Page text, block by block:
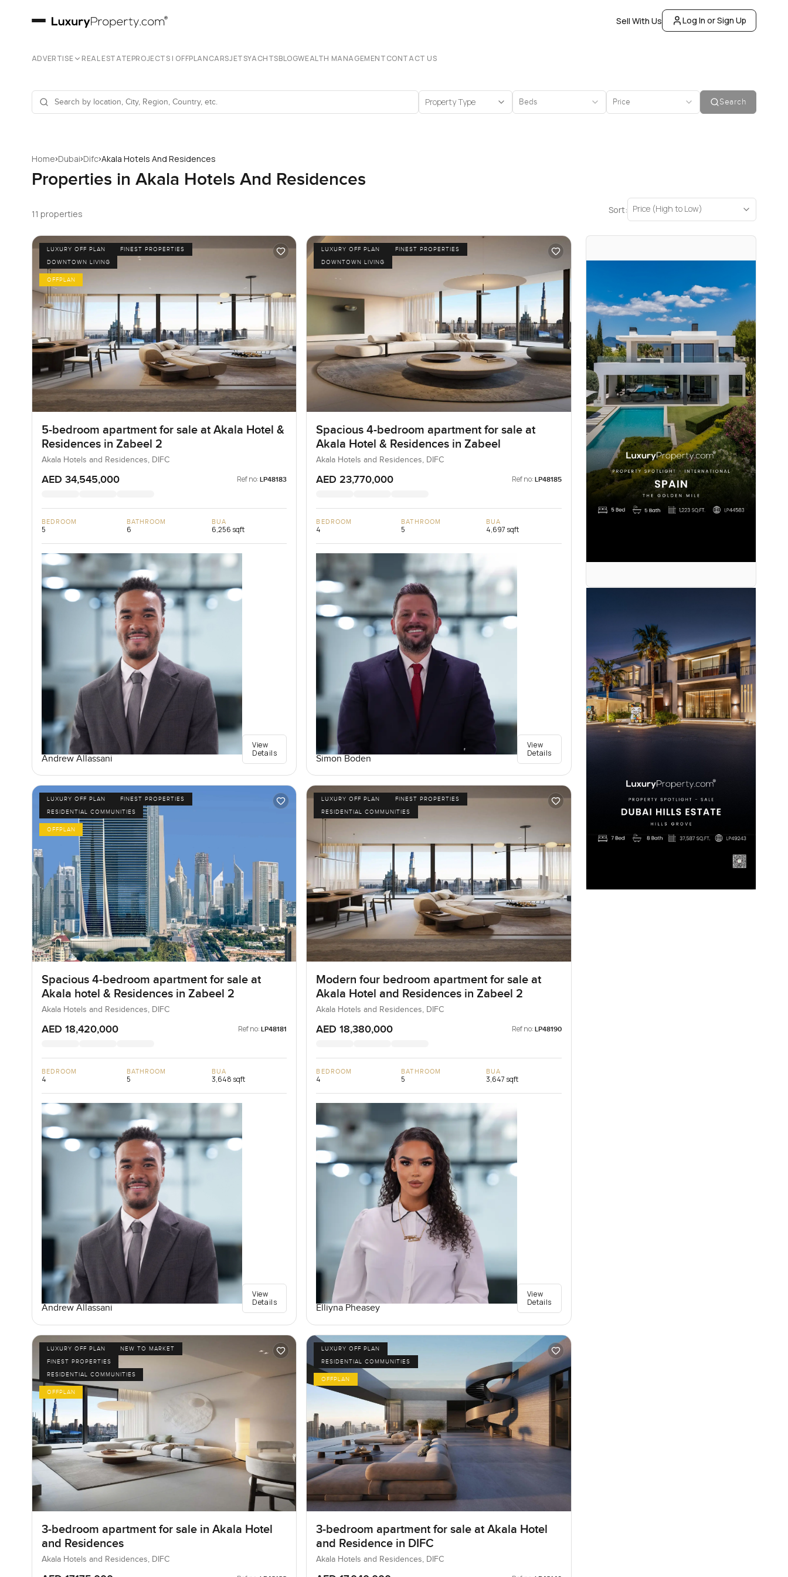
Sell With Us Log In or Sign Up
ADVERTISE REAL ESTATEPROJECTS | OFFPLANCARSJETSYACHTSBLOGWEALTH MANAGEMENTCONTACT US
Property Type Beds Price Search
Home›Dubai›Difc›Akala Hotels And Residences
Properties in Akala Hotels And Residences
11 properties Sort: Price (High to Low)
LUXURY OFF PLAN
FINEST PROPERTIES
DOWNTOWN LIVING
OFFPLAN
5-bedroom apartment for sale at Akala Hotel &
Residences in Zabeel 2
Akala Hotels and Residences, DIFC
AED 34,545,000 Ref no: LP48183
BEDROOM
5
BATHROOM
6
BUA
6,256 sqft
Andrew Allassani
View
Details
LUXURY OFF PLAN
FINEST PROPERTIES
DOWNTOWN LIVING
Spacious 4-bedroom apartment for sale at
Akala Hotel & Residences in Zabeel
Akala Hotels and Residences, DIFC
AED 23,770,000 Ref no: LP48185
BEDROOM
4
BATHROOM
5
BUA
4,697 sqft
Simon Boden
View
Details
LUXURY OFF PLAN
FINEST PROPERTIES
RESIDENTIAL COMMUNITIES
OFFPLAN
Spacious 4-bedroom apartment for sale at
Akala hotel & Residences in Zabeel 2
Akala Hotels and Residences, DIFC
AED 18,420,000 Ref no: LP48181
BEDROOM
4
BATHROOM
5
BUA
3,648 sqft
Andrew Allassani
View
Details
LUXURY OFF PLAN
FINEST PROPERTIES
RESIDENTIAL COMMUNITIES
Modern four bedroom apartment for sale at
Akala Hotel and Residences in Zabeel 2
Akala Hotels and Residences, DIFC
AED 18,380,000 Ref no: LP48190
BEDROOM
4
BATHROOM
5
BUA
3,647 sqft
Elliyna Pheasey
View
Details
LUXURY OFF PLAN
NEW TO MARKET
FINEST PROPERTIES
RESIDENTIAL COMMUNITIES
OFFPLAN
3-bedroom apartment for sale in Akala Hotel
and Residences
Akala Hotels and Residences, DIFC
LUXURY OFF PLAN
RESIDENTIAL COMMUNITIES
OFFPLAN
3-bedroom apartment for sale at Akala Hotel
and Residence in DIFC
Akala Hotels and Residences, DIFC